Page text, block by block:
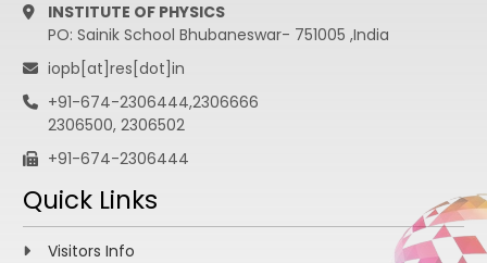
INSTITUTE OF PHYSICS
PO: Sainik School Bhubaneswar- 751005 ,India
iopb[at]res[dot]in
+91-674-2306444,2306666
2306500, 2306502
+91-674-2306444
Quick Links
Visitors Info